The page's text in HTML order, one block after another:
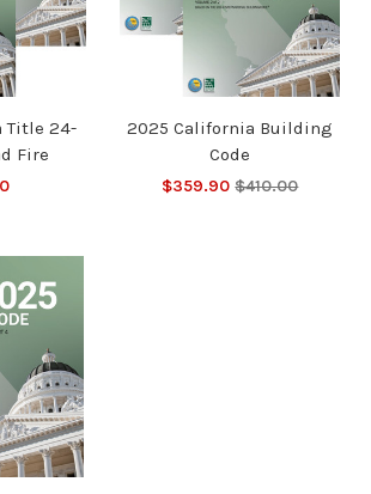
Title 24-
Fire
2025 California Building
Code
$359.90 $410.00